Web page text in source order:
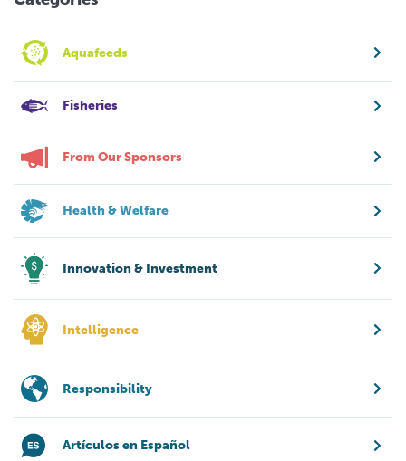
Aquafeeds
Fisheries
From Our Sponsors
Health & Welfare
Innovation & Investment
Intelligence
Responsibility
Artículos en Español